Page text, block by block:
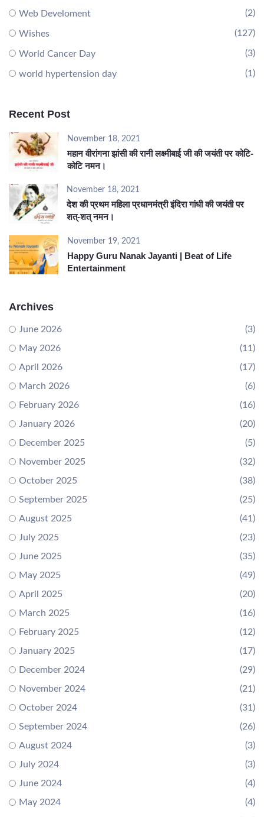
Web Develoment (2)
Wishes (127)
World Cancer Day (3)
world hypertension day (1)
Recent Post
November 18, 2021
महान वीरांगना झांसी की रानी लक्ष्मीबाई जी की जयंती पर कोटि-
कोटि नमन।
November 18, 2021
देश की प्रथम महिला प्रधानमंत्री इंदिरा गांधी की जयंती पर
शत्-शत् नमन।
November 19, 2021
Happy Guru Nanak Jayanti | Beat of Life
Entertainment
Archives
June 2026
(3)
May 2026
(11)
April 2026
(17)
March 2026
(6)
February 2026
(16)
January 2026
(20)
December 2025
(5)
November 2025
(32)
October 2025
(38)
September 2025
(25)
August 2025
(41)
July 2025
(23)
June 2025
(35)
May 2025
(49)
April 2025
(20)
March 2025
(16)
February 2025
(12)
January 2025
(17)
December 2024
(29)
November 2024
(21)
October 2024
(31)
September 2024
(26)
August 2024
(3)
July 2024
(3)
June 2024
(4)
May 2024
(4)